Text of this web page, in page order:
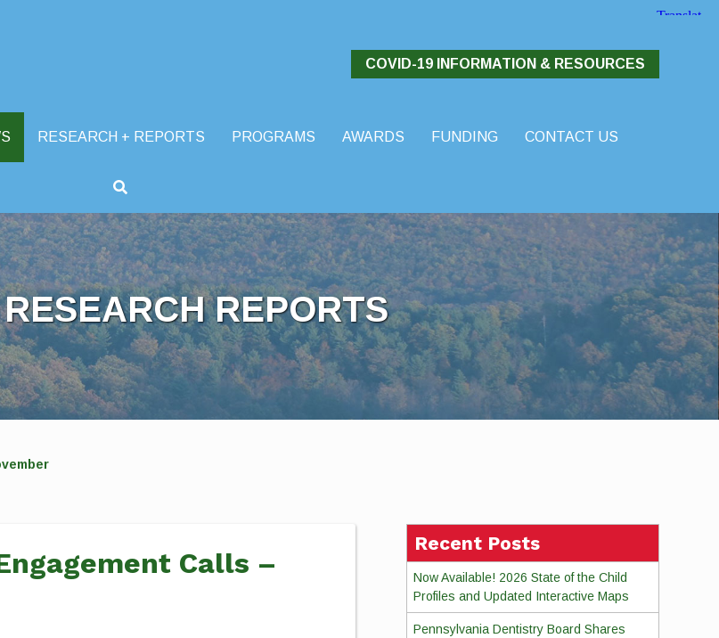
COVID-19 INFORMATION & RESOURCES
RESEARCH + REPORTS PROGRAMS AWARDS FUNDING
CONTACT US
REPORTS
Calls –
Recent Posts
Now Available! 2026 State of the Child
Profiles and Updated Interactive Maps
Pennsylvania Dentistry Board Shares